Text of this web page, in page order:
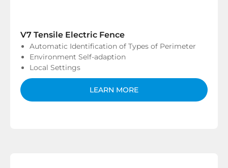
V7 Tensile Electric Fence
Automatic Identification of Types of Perimeter
Environment Self-adaption
Local Settings
LEARN MORE